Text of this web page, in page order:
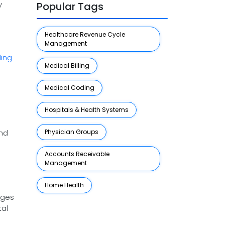
Popular Tags
Healthcare Revenue Cycle
Management
Medical Billing
Medical Coding
Hospitals & Health Systems
Physician Groups
Accounts Receivable
Management
Home Health